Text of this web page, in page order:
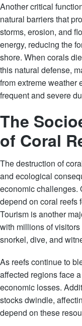
Another critical
natural barriers that
storms, erosion, and
energy, reducing the
shore. When corals
this natural defense,
from extreme weather
frequent and severe
The
of Coral
The destruction of
and ecological
economic challenges.
depend on coral reefs
Tourism is another
with millions of
snorkel, dive, and
As reefs continue to
affected regions face
economic losses.
stocks dwindle,
depend on these